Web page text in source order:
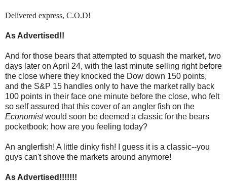
Delivered express, C.O.D!
As Advertised!!
And for those bears that attempted to squash the market, two
days later on April 24, with the last minute selling right before
the close where they knocked the Dow down 150 points,
and the S&P 15 handles only to have the market rally back
100 points in their face one minute before the close, who felt
so self assured that this cover of an angler fish on the
Economistwould soon be deemed a classic for the bears
pocketbook; how are you feeling today?
An anglerfish! A little dinky fish! I guess it is a classic--you
guys can't shove the markets around anymore!
As Advertised!!!!!!!